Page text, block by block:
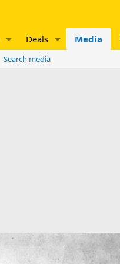
Deals Media
Search media